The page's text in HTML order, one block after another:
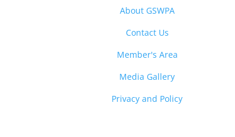
About GSWPA
Contact Us
Member's Area
Media Gallery
Privacy and Policy